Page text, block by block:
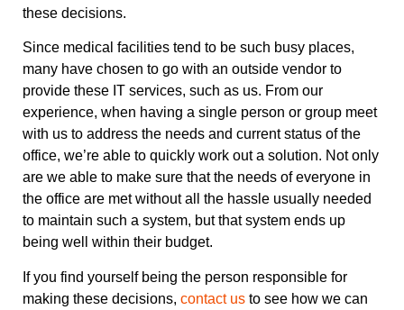
these decisions.
Since medical facilities tend to be such busy places,
many have chosen to go with an outside vendor to
provide these IT services, such as us. From our
experience, when having a single person or group meet
with us to address the needs and current status of the
office, we’re able to quickly work out a solution. Not only
are we able to make sure that the needs of everyone in
the office are met without all the hassle usually needed
to maintain such a system, but that system ends up
being well within their budget.
If you find yourself being the person responsible for
making these decisions, contact us to see how we can